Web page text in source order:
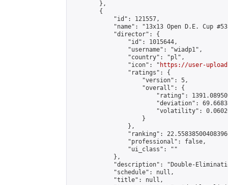
        },
        {
            "id": 121557,
"name": "13x13 Open D.E. Cup
            "director": {
                "id": 1015644,
                "username": "wiadp1",
                "country": "pl",
                "icon": "
https://user-
                "ratings": {
                    "version": 5,
                    "overall": {
"rating":
"deviation":
"volatility":
                    }
                },
"ranking":
                "professional": false,
                "ui_class": ""
            },
"description": "Double-
            "schedule": null,
            "title": null,